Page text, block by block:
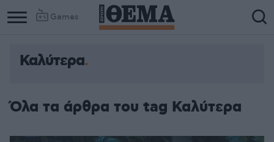
Games
Καλύτερα
Όλα τα άρθρα του tag Καλύτερα